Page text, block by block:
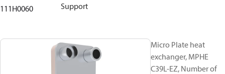
Support
111H0060
Micro Plate heat
exchanger, MPHE
C39L-EZ, Number of